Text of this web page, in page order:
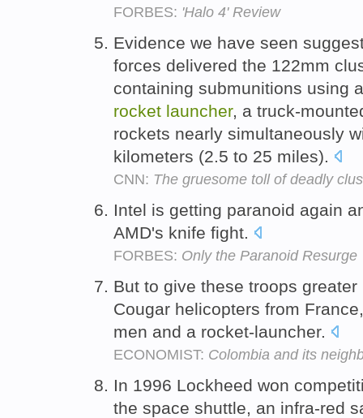
FORBES: 'Halo 4' Review
Evidence we have seen
forces delivered the 122mm
containing submunitions using
rocket launcher, a truck-
rockets nearly simultaneously
kilometers (2.5 to 25 miles).
CNN: The gruesome toll of deadly
Intel is getting paranoid again
AMD's knife fight.
FORBES: Only the Paranoid Resurge
But to give these troops
Cougar helicopters from
men and a rocket-launcher.
ECONOMIST: Colombia and its
In 1996 Lockheed won
the space shuttle, an infra-red